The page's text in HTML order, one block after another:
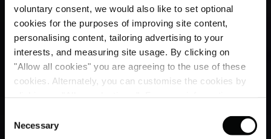
voluntary consent, we would also like to set optional
cookies for the purposes of improving site content,
personalising content, tailoring advertising to your
interests, and measuring site usage. By clicking on
"Allow all cookies" you are agreeing to the use of these
cookies. Alternately, you can customise the cookies by
Selection
Necessary